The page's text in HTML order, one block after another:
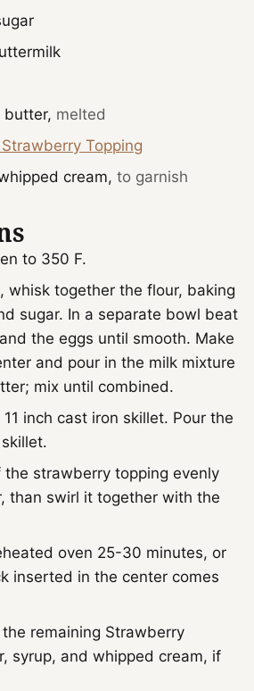
butter, melted
Topping
cream, to garnish
to 350 F.
whisk together the flour, baking
sugar. In a separate bowl beat
the eggs until smooth. Make
and pour in the milk mixture
mix until combined.
inch cast iron skillet. Pour the
the strawberry topping evenly
than swirl it together with the
oven 25-30 minutes, or
inserted in the center comes
remaining Strawberry
syrup, and whipped cream, if